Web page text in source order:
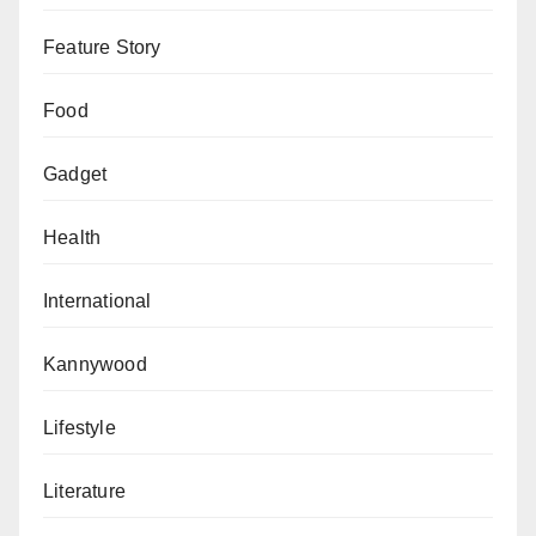
Feature Story
Food
Gadget
Health
International
Kannywood
Lifestyle
Literature